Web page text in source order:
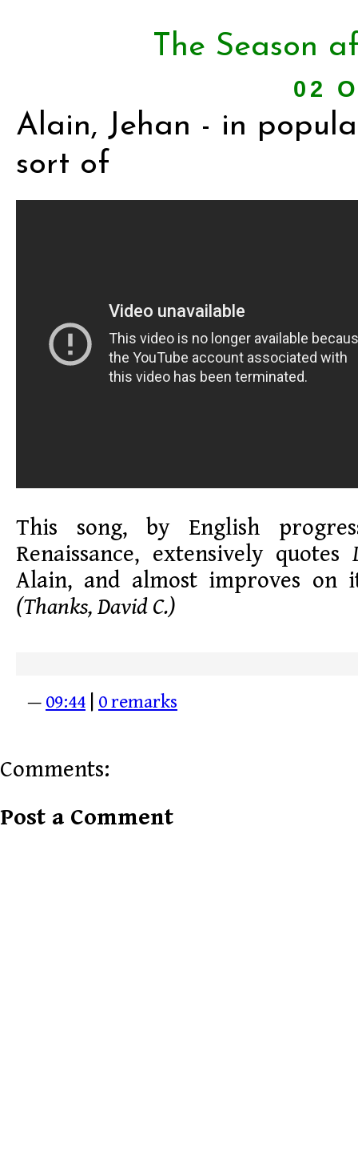
The Season
02
Alain, Jehan - in
sort of
This song, by English
Renaissance, extensively quotes
Alain, and almost improves on
(Thanks, David C.)
— 09:44 0 remarks
Comments:
Post a Comment